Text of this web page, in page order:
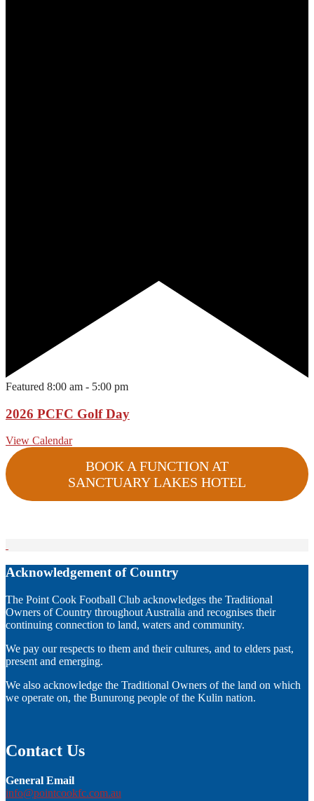
Featured 8:00 am - 5:00 pm
2026 PCFC Golf Day
View Calendar
BOOK A FUNCTION AT
SANCTUARY LAKES HOTEL
Acknowledgement of Country
The Point Cook Football Club acknowledges the Traditional
Owners of Country throughout Australia and recognises their
continuing connection to land, waters and community.
We pay our respects to them and their cultures, and to elders past,
present and emerging.
We also acknowledge the Traditional Owners of the land on which
we operate on, the Bunurong people of the Kulin nation.
Contact Us
General Email
info@pointcookfc.com.au